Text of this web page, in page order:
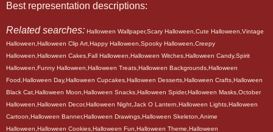
Best representation descriptions:
Related searches: Halloween Wallpaper,Scary Halloween,Cute Halloween,Vintage
Halloween,Halloween Clip Art,Happy Halloween,Spooky Halloween,Creepy
Halloween,Halloween Cakes,Fall Halloween,Halloween Witches,Halloween Candy,Spirit
Halloween,Funny Halloween,Halloween Treats,Halloween Backgrounds,Halloween
Food,Halloween Day,Halloween Cupcakes,Halloween Desserts,Halloween Crafts,Halloween
Black Cat,Halloween Moon,Halloween Snacks,Halloween Spider,Halloween Masks,October
Halloween,Halloween Decor,Halloween Night,Jack O Lantern,Halloween Lights,Halloween
Cartoon,Halloween Banner,Halloween Drawings,Halloween Skeleton,Anime
Halloween,Halloween Cookies,Halloween Fun,Halloween Theme,Halloween